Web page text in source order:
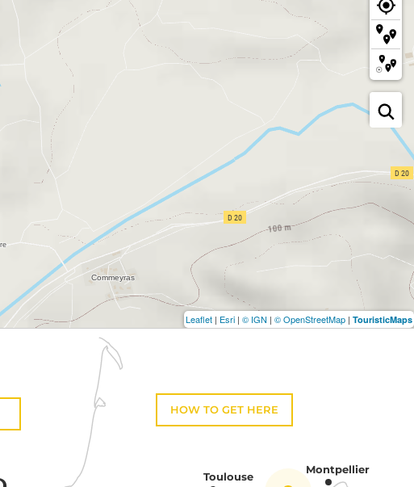
Leaflet | Esri | © IGN | © OpenStreetMap | TouristicMaps
HOW TO GET HERE
Toulouse
Montpellier